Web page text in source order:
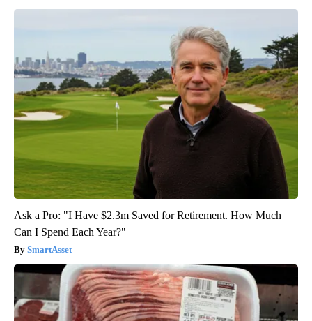
Ask a Pro: "I Have $2.3m Saved for Retirement. How Much
Can I Spend Each Year?"
SmartAsset